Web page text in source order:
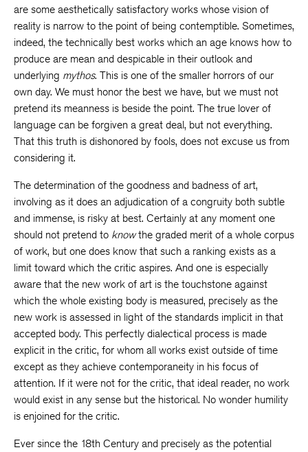
are some aesthetically satisfactory works whose vision of
reality is narrow to the point of being contemptible. Sometimes,
indeed, the technically best works which an age knows how to
produce are mean and despicable in their outlook and
underlying mythos. This is one of the smaller horrors of our
own day. We must honor the best we have, but we must not
pretend its meanness is beside the point. The true lover of
language can be forgiven a great deal, but not everything.
That this truth is dishonored by fools, does not excuse us from
considering it.
The determination of the goodness and badness of art,
involving as it does an adjudication of a congruity both subtle
and immense, is risky at best. Certainly at any moment one
should not pretend to knowthe graded merit of a whole corpus
of work, but one does know that such a ranking exists as a
limit toward which the critic aspires. And one is especially
aware that the new work of art is the touchstone against
which the whole existing body is measured, precisely as the
new work is assessed in light of the standards implicit in that
accepted body. This perfectly dialectical process is made
explicit in the critic, for whom all works exist outside of time
except as they achieve contemporaneity in his focus of
attention. If it were not for the critic, that ideal reader, no work
would exist in any sense but the historical. No wonder humility
is enjoined for the critic.
Ever since the 18th Century and precisely as the potential